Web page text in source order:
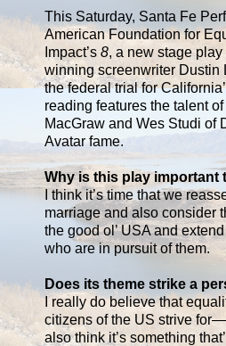
This Saturday, Santa Fe
American Foundation for
Impact’s 8, a new stage
winning screenwriter Dustin
the federal trial for
reading features the talent
MacGraw and Wes Studi of
Avatar fame.
Why is this play important
I think it’s time that we
marriage and also consider
the good ol’ USA and
who are in pursuit of them.
Does its theme strike a
I really do believe that
citizens of the US strive
also think it’s something